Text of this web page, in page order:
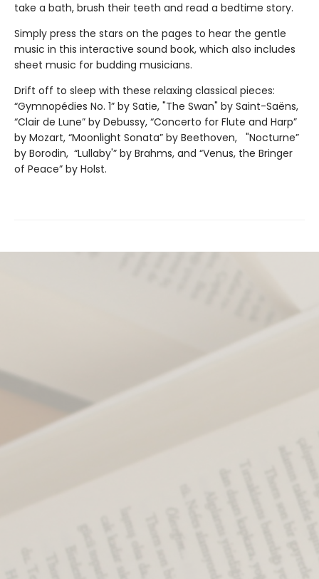
take a bath, brush their teeth and read a bedtime story.
Simply press the stars on the pages to hear the gentle
music in this interactive sound book, which also includes
sheet music for budding musicians.
Drift off to sleep with these relaxing classical pieces:
“Gymnopédies No. 1” by Satie, "The Swan" by Saint-Saëns,
“Clair de Lune” by Debussy, “Concerto for Flute and Harp”
by Mozart, “Moonlight Sonata” by Beethoven, "Nocturne”
by Borodin, “Lullaby'” by Brahms, and “Venus, the Bringer
of Peace” by Holst.